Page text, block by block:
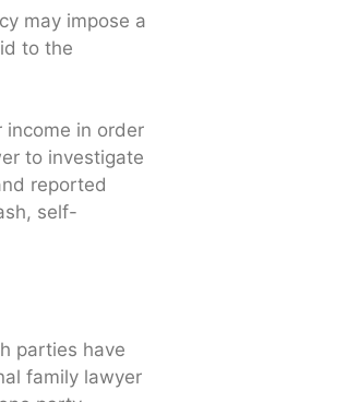
may impose a
to the
in order
to investigate
reported
self-
parties have
family lawyer